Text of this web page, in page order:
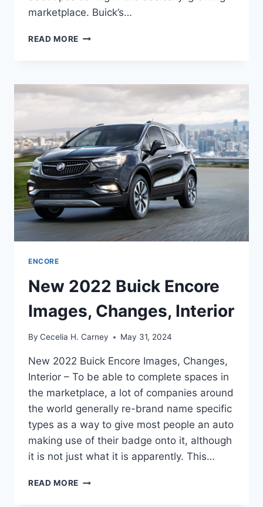
marketplace. Buick’s…
READ MORE NEW
LENGTH,
HORSEPOWER
ENCORE
New 2022 Buick Encore
Images, Changes, Interior
By Cecelia H. Carney May 31, 2024
New 2022 Buick Encore Images, Changes,
Interior – To be able to complete spaces in
the marketplace, a lot of companies around
the world generally re-brand name specific
types as a way to give most people an auto
making use of their badge onto it, although
it is not just what it is apparently. This…
READ MORE NEW